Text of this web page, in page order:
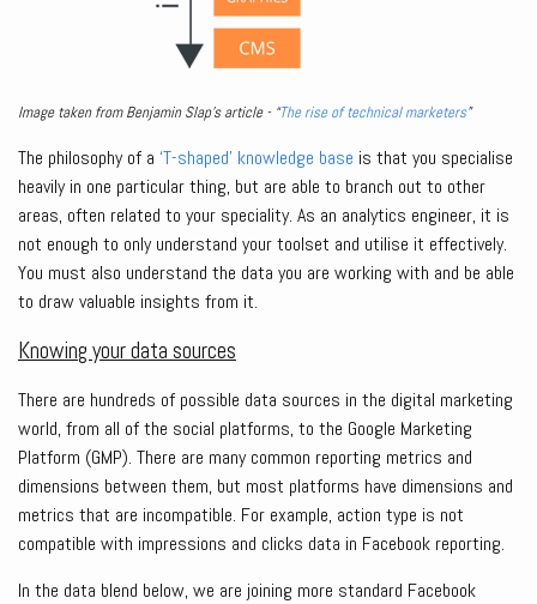
Image taken from Benjamin Slap’s article - “The rise of technical marketers”
The philosophy of a ‘T-shaped’ knowledge base is that you specialise
heavily in one particular thing, but are able to branch out to other
areas, often related to your speciality. As an analytics engineer, it is
not enough to only understand your toolset and utilise it effectively.
You must also understand the data you are working with and be able
to draw valuable insights from it.
Knowing your data sources
There are hundreds of possible data sources in the digital marketing
world, from all of the social platforms, to the Google Marketing
Platform (GMP). There are many common reporting metrics and
dimensions between them, but most platforms have dimensions and
metrics that are incompatible. For example, action type is not
compatible with impressions and clicks data in Facebook reporting.
In the data blend below, we are joining more standard Facebook